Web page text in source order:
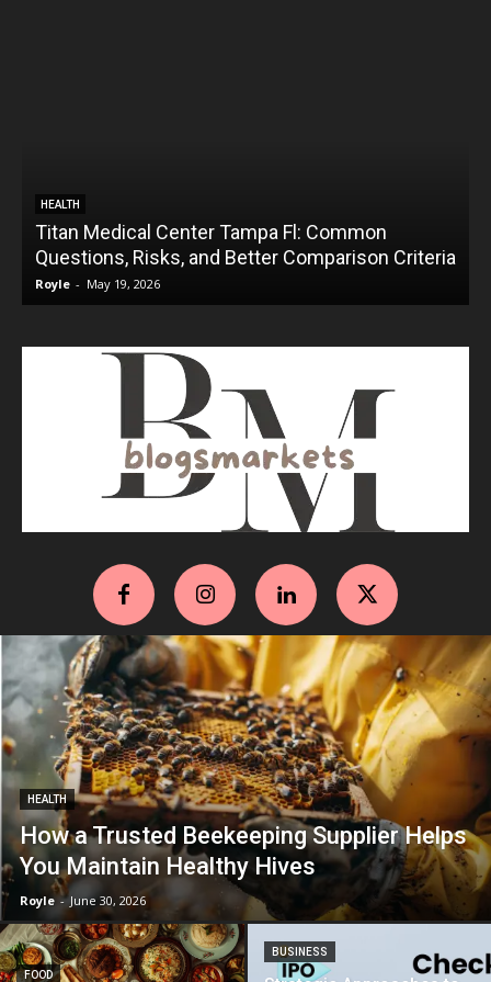
HEALTH
Titan Medical Center Tampa Fl: Common
Questions, Risks, and Better Comparison Criteria
Royle - May 19, 2026
HEALTH
How a Trusted Beekeeping Supplier Helps
You Maintain Healthy Hives
Royle - June 30, 2026
FOOD
BUSINESS